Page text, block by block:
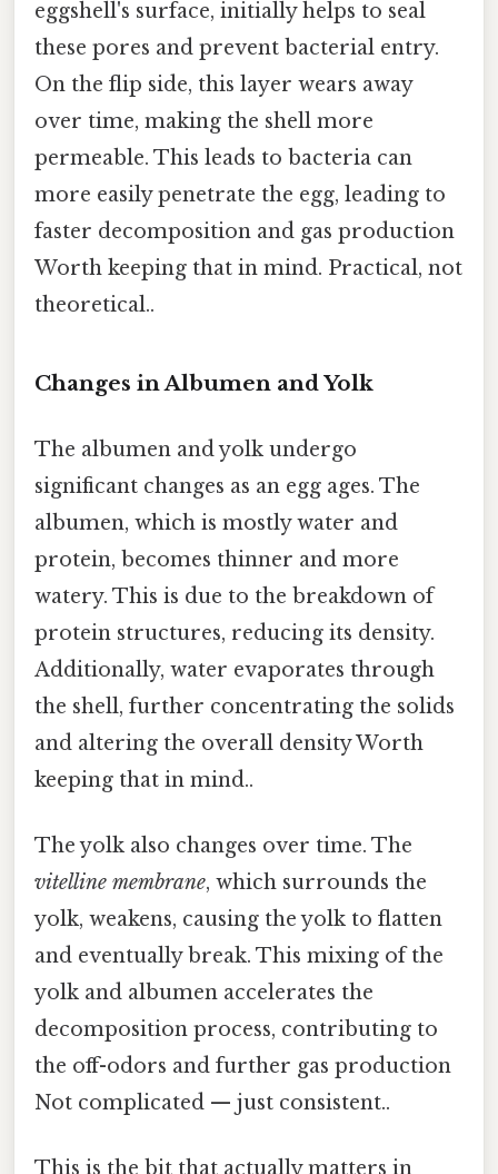
eggshell's surface, initially helps to seal
these pores and prevent bacterial entry.
On the flip side, this layer wears away
over time, making the shell more
permeable. This leads to bacteria can
more easily penetrate the egg, leading to
faster decomposition and gas production
Worth keeping that in mind. Practical, not
theoretical..
Changes in Albumen and Yolk
The albumen and yolk undergo
significant changes as an egg ages. The
albumen, which is mostly water and
protein, becomes thinner and more
watery. This is due to the breakdown of
protein structures, reducing its density.
Additionally, water evaporates through
the shell, further concentrating the solids
and altering the overall density Worth
keeping that in mind..
The yolk also changes over time. The
vitelline membrane, which surrounds the
yolk, weakens, causing the yolk to flatten
and eventually break. This mixing of the
yolk and albumen accelerates the
decomposition process, contributing to
the off-odors and further gas production
Not complicated — just consistent..
This is the bit that actually matters in